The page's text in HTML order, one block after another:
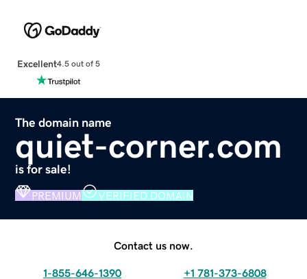
Excellent4.5 out of 5
The domain name
quiet-corner.com
is for sale!
PREMIUM VERIFIED DOMAIN
Contact us now.
1-855-646-1390 +1 781-373-6808